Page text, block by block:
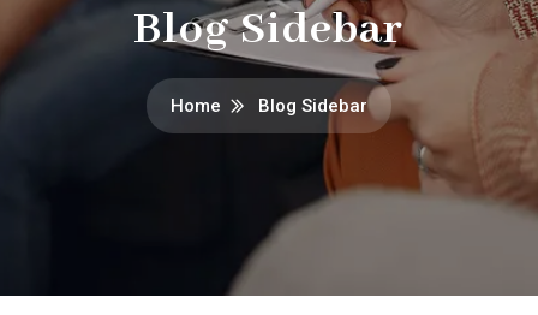
Blog Sidebar
Home Blog Sidebar